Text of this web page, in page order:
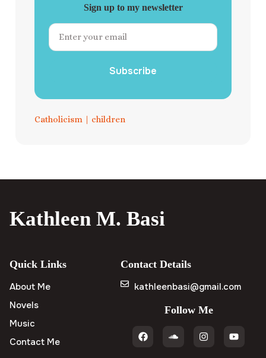
Sign up to my newsletter
Subscribe
Catholicism children
Kathleen M. Basi
Quick Links
About Me
Novels
Music
Contact Me
Contact Details
kathleenbasi@gmail.com
Follow Me